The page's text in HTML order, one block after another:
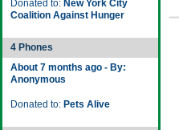
Donated to: New York City
Coalition Against Hunger
4 Phones
About 7 months ago - By:
Anonymous
Donated to: Pets Alive